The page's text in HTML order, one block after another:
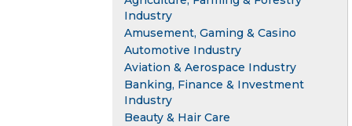
Industry
Amusement, Gaming & Casino
Automotive Industry
Aviation & Aerospace Industry
Banking, Finance & Investment
Industry
Beauty & Hair Care